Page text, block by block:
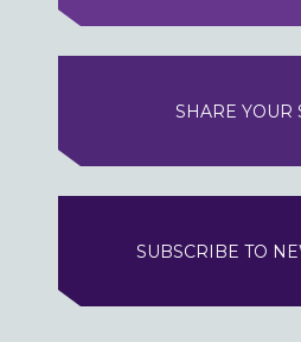
SHARE YOUR
SUBSCRIBE TO